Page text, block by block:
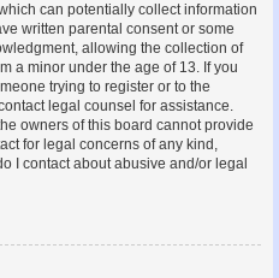
can potentially collect information
written parental consent or some
allowing the collection of
a minor under the age of 13. If you
trying to register or to the
legal counsel for assistance.
owners of this board cannot provide
for legal concerns of any kind,
I contact about abusive and/or legal